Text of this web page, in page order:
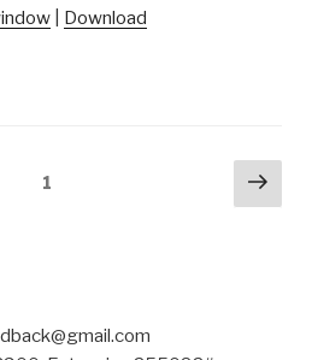
Download
1
Next